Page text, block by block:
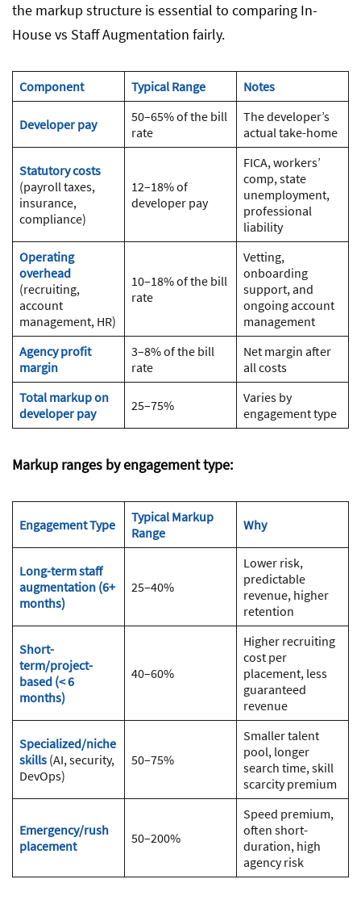
the markup structure is essential to comparing In-
House vs Staff Augmentation fairly.
Component Typical Range Notes
Developer pay
50–65% of the bill
rate
The developer’s
actual take-home
Statutory costs
(payroll taxes,
insurance,
compliance)
12–18% of
developer pay
FICA, workers’
comp, state
unemployment,
professional
liability
Operating
overhead
(recruiting,
account
management, HR)
10–18% of the bill
rate
Vetting,
onboarding
support, and
ongoing account
management
Agency profit
margin
3–8% of the bill
rate
Net margin after
all costs
Total markup on
developer pay
25–75%
Varies by
engagement type
Markup ranges by engagement type:
Engagement Type
Typical Markup
Range
Why
Long-term staff
augmentation (6+
months)
25–40%
Lower risk,
predictable
revenue, higher
retention
Short-
term/project-
based (< 6
months)
40–60%
Higher recruiting
cost per
placement, less
guaranteed
revenue
Specialized/niche
skills (AI, security,
DevOps)
50–75%
Smaller talent
pool, longer
search time, skill
scarcity premium
Emergency/rush
placement
50–200%
Speed premium,
often short-
duration, high
agency risk